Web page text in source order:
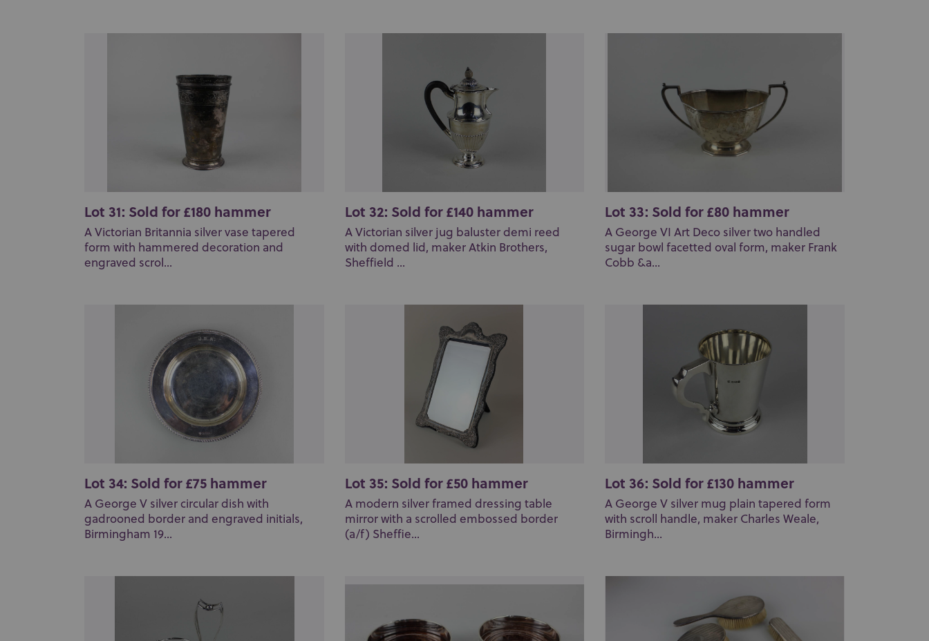
Lot 31: Sold for £180 hammer
A Victorian Britannia silver vase tapered
form with hammered decoration and
engraved scrol...
Lot 32: Sold for £140 hammer
A Victorian silver jug baluster demi reed
with domed lid, maker Atkin Brothers,
Sheffield ...
Lot 33: Sold for £80 hammer
A George VI Art Deco silver two handled
sugar bowl facetted oval form, maker Frank
Cobb &a...
Lot 34: Sold for £75 hammer
A George V silver circular dish with
gadrooned border and engraved initials,
Birmingham 19...
Lot 35: Sold for £50 hammer
A modern silver framed dressing table
mirror with a scrolled embossed border
(a/f) Sheffie...
Lot 36: Sold for £130 hammer
A George V silver mug plain tapered form
with scroll handle, maker Charles Weale,
Birmingh...